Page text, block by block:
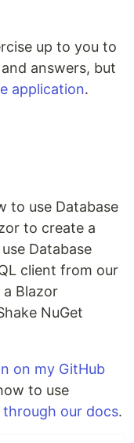
up to you to
answers, but
application.
to use Database
to create a
Database
client from our
Blazor
NuGet
on my GitHub
to use
through our docs.